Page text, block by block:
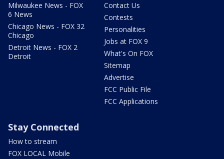
Milwaukee News - FOX
6 News
Chicago News - FOX 32
Chicago
Detroit News - FOX 2
Detroit
Contact Us
Contests
Personalities
Jobs at FOX 9
What's On FOX
Sitemap
Advertise
FCC Public File
FCC Applications
Stay Connected
How to stream
FOX LOCAL Mobile